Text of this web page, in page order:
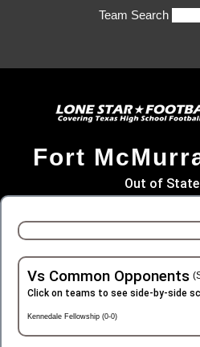
Team Search
Fort
Out of State
Vs Common Opponents
Click on teams to see side-by-side
Kennedale Fellowship (0-0)